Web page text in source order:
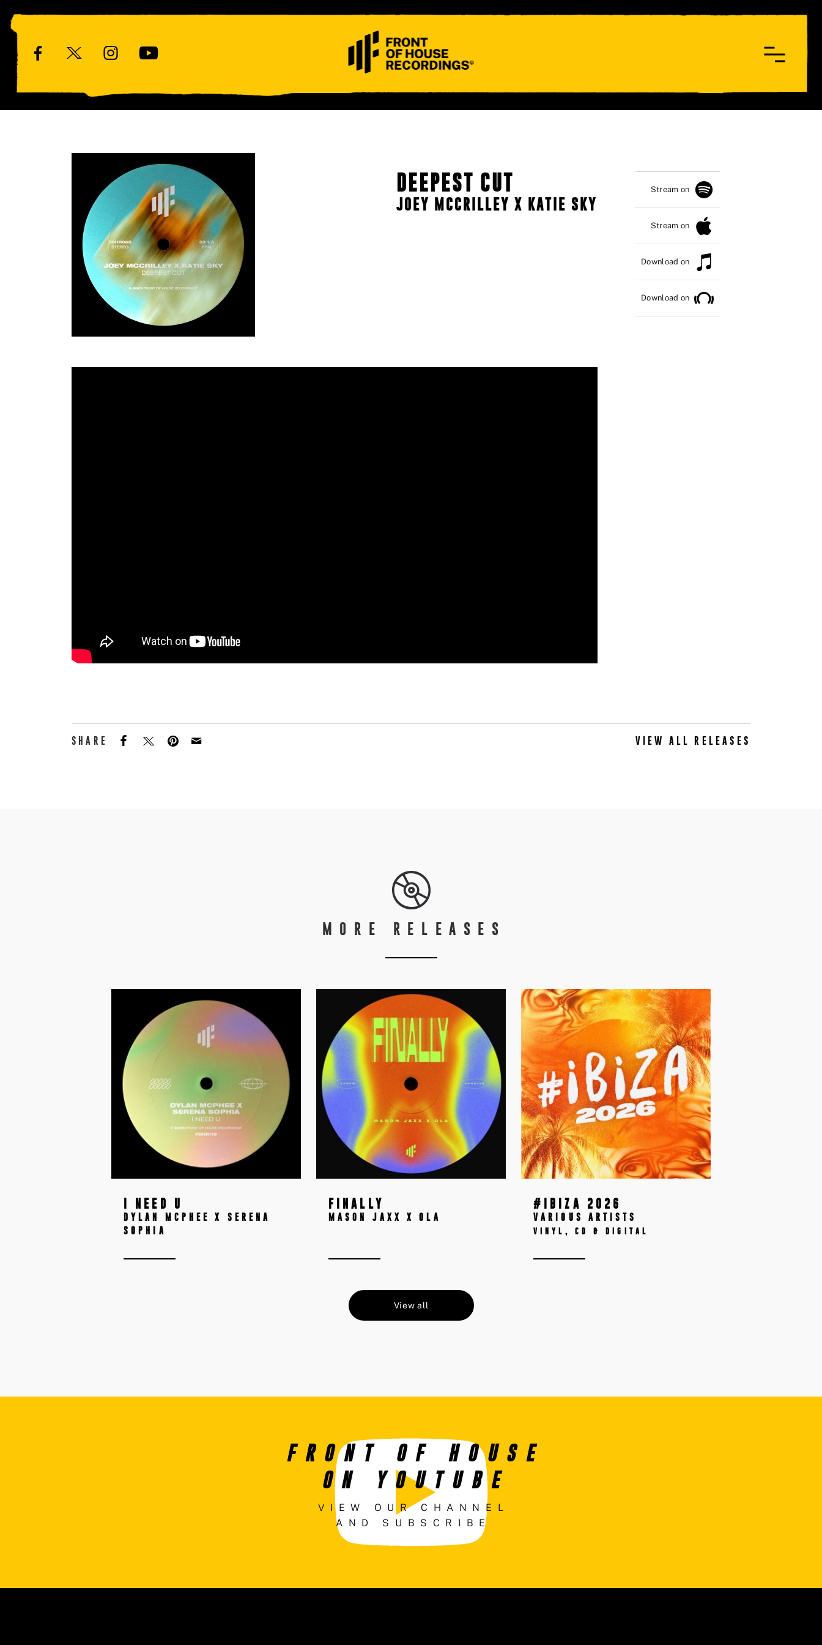
CONTACT
DEEPEST CUT
JOEY MCCRILLEY X KATIE SKY
Stream on
Stream on
Download on
Download on
SHARE VIEW ALL RELEASES
MORE RELEASES
I NEED U
DYLAN MCPHEE X SERENA
SOPHIA
FINALLY
MASON JAXX X OLA
#IBIZA 2026
VARIOUS ARTISTS
VINYL, CD & DIGITAL
View all
FRONT OF HOUSE
ON YOUTUBE
VIEW OUR CHANNEL
AND SUBSCRIBE